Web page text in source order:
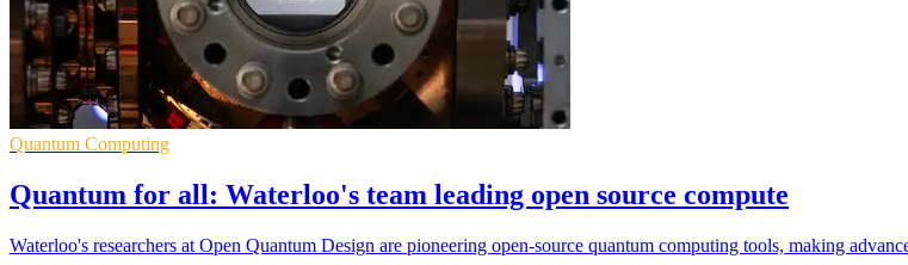
Quantum Computing
Quantum for all: Waterloo's team leading open source compute
Waterloo's researchers at Open Quantum Design are pioneering open-source quantum computing tools, making